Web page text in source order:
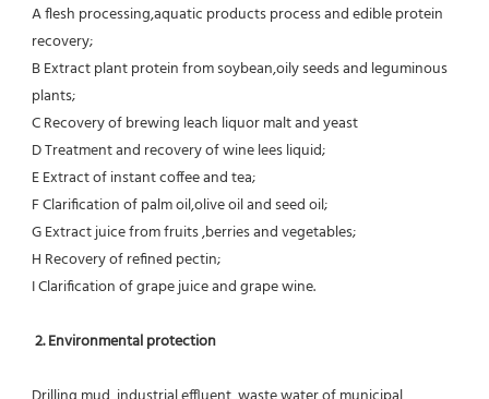
A flesh processing,aquatic products process and edible protein
recovery;
B Extract plant protein from soybean,oily seeds and leguminous
plants;
C Recovery of brewing leach liquor malt and yeast
D Treatment and recovery of wine lees liquid;
E Extract of instant coffee and tea;
F Clarification of palm oil,olive oil and seed oil;
G Extract juice from fruits ,berries and vegetables;
H Recovery of refined pectin;
I Clarification of grape juice and grape wine.
2. Environmental protection